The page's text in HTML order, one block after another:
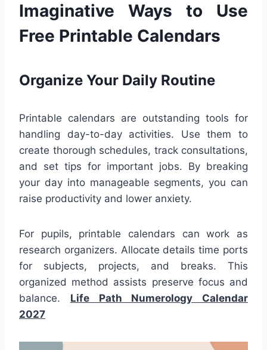
Imaginative Ways to Use
Free Printable Calendars
Organize Your Daily Routine
Printable calendars are outstanding tools for
handling day-to-day activities. Use them to
create thorough schedules, track consultations,
and set tips for important jobs. By breaking
your day into manageable segments, you can
raise productivity and lower anxiety.
For pupils, printable calendars can work as
research organizers. Allocate details time ports
for subjects, projects, and breaks. This
organized method assists preserve focus and
balance. Life Path Numerology Calendar
2027